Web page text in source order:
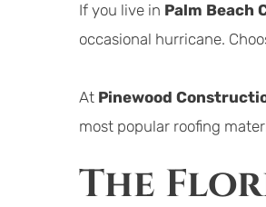
If you live in Palm Beach
occasional hurricane.
At Pinewood
most popular roofing
The